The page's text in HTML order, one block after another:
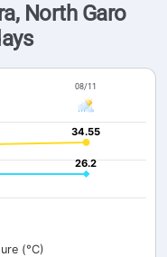
North Garo
08/11
34.55
34.55
26.2
26.2
(°C)